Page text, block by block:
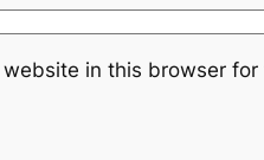
in this browser